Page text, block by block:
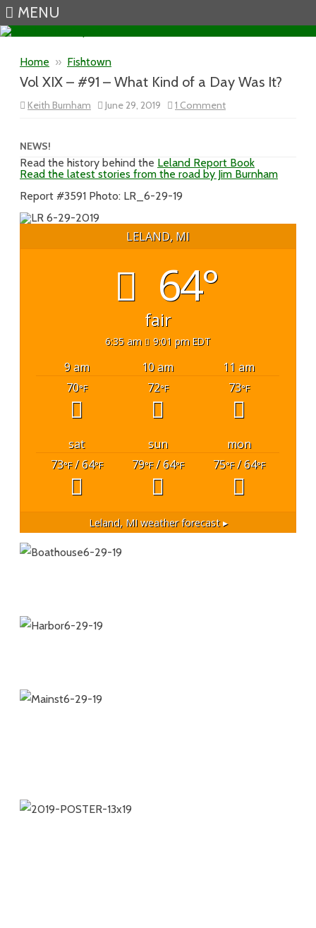
MENU
Home » Fishtown
Vol XIX – #91 – What Kind of a Day Was It?
Keith Burnham June 29, 2019 1 Commenton
Vol
What
Kind
of
It?
NEWS!
Read the history behind the Leland Report Book
Read the latest stories from the road by Jim Burnham
Report #3591 Photo: LR_6-29-19
LELAND, MI
64°
fair
6:35 am 9:01 pm EDT
9 am 10 am
11 am
70°F 72°F 73°F
sat sun
mon
73°F/ 64°F 79°F/ 64°F 75°F/ 64°F
Leland, MIweather forecast ▸